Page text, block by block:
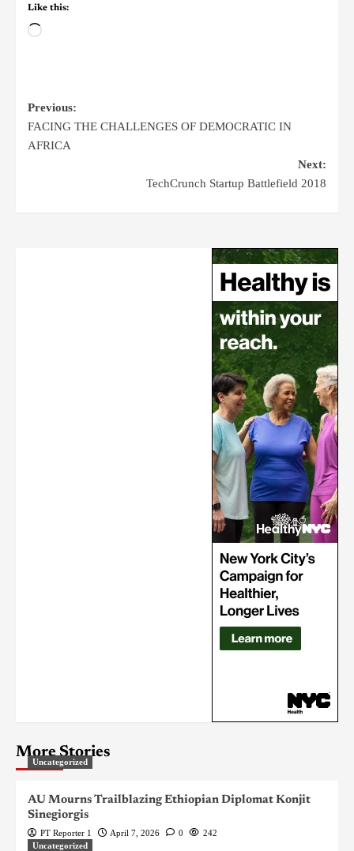
Like this:
Previous:
FACING THE CHALLENGES OF DEMOCRATIC IN
AFRICA
Next:
TechCrunch Startup Battlefield 2018
More Stories
Uncategorized
AU Mourns Trailblazing Ethiopian Diplomat Konjit
Sinegiorgis
PT Reporter 1 April 7, 2026 0
242
Uncategorized